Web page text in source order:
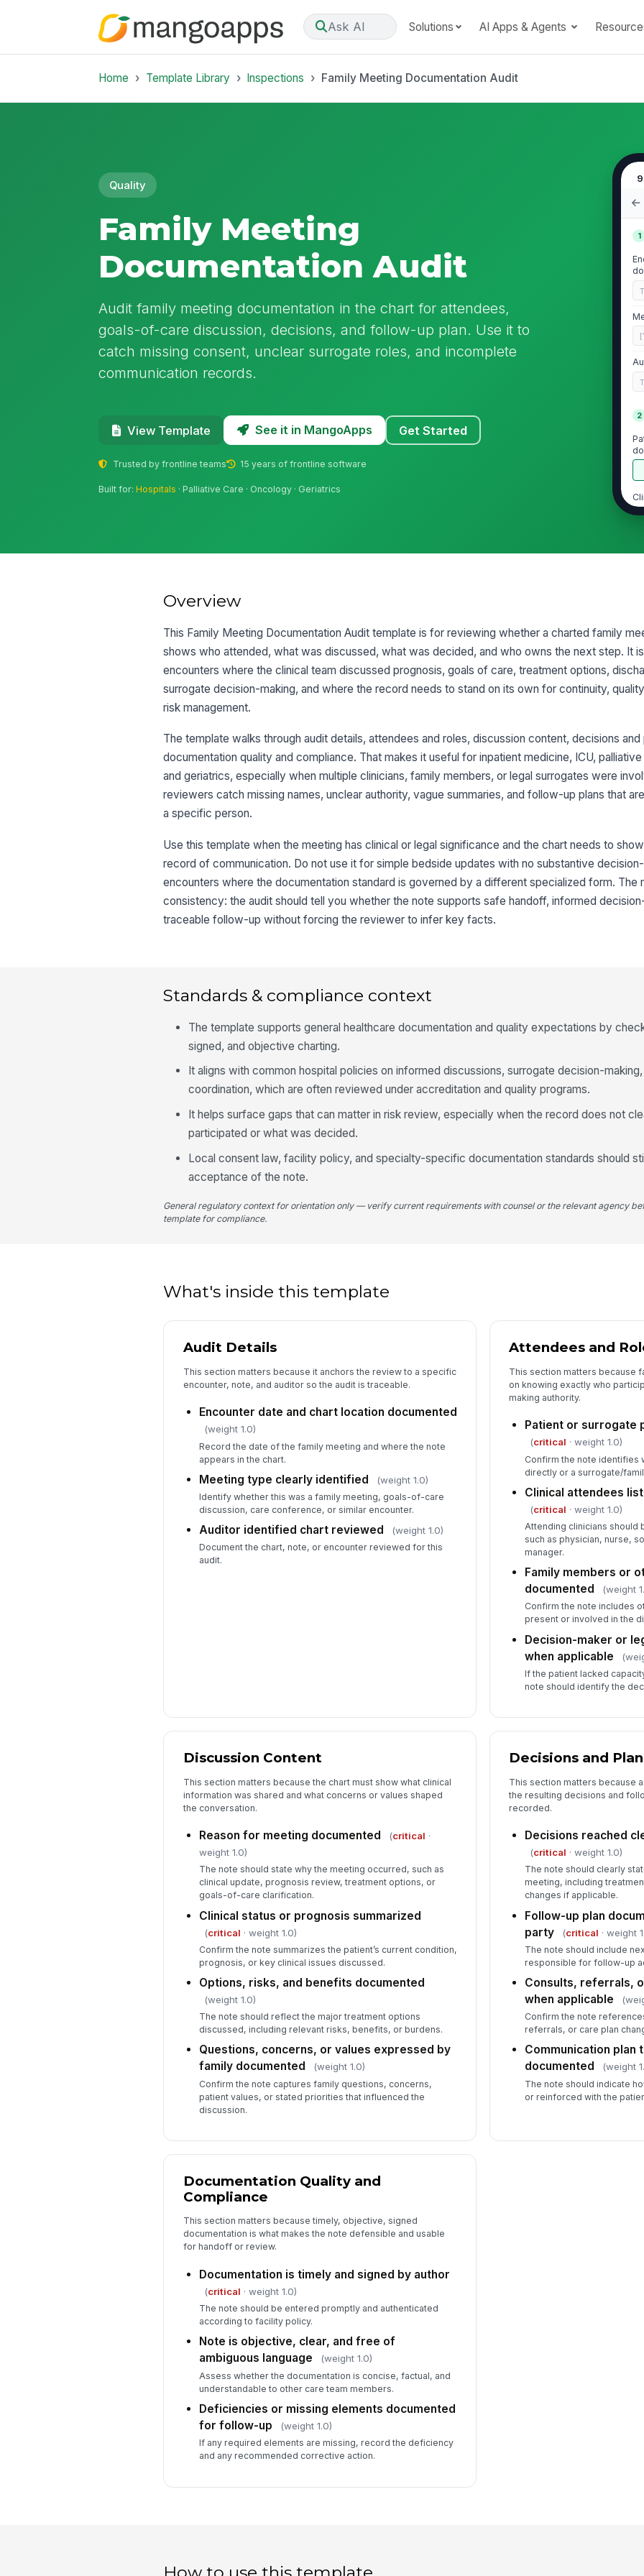
Ask AI Solutions AI Apps & Agents
Home Template Library Inspections Family Meeting Documentation Audit
Quality
Family Meeting
Documentation Audit
Audit family meeting documentation in the chart for attendees,
goals-of-care discussion, decisions, and follow-up plan. Use it to
catch missing consent, unclear surrogate roles, and incomplete
communication records.
View Template See it in MangoApps Get Started
Trusted by frontline teams 15 years of frontline software
Built for:Hospitals · Palliative Care · Oncology · Geriatrics
1
2
Overview
This Family Meeting Documentation Audit template is for reviewing whether a charted family
shows who attended, what was discussed, what was decided, and who owns the next step. It
encounters where the clinical team discussed prognosis, goals of care, treatment options,
surrogate decision-making, and where the record needs to stand on its own for continuity,
risk management.
The template walks through audit details, attendees and roles, discussion content, decisions and
documentation quality and compliance. That makes it useful for inpatient medicine, ICU,
and geriatrics, especially when multiple clinicians, family members, or legal surrogates were
reviewers catch missing names, unclear authority, vague summaries, and follow-up plans that
a specific person.
Use this template when the meeting has clinical or legal significance and the chart needs to
record of communication. Do not use it for simple bedside updates with no substantive
encounters where the documentation standard is governed by a different specialized form. The
consistency: the audit should tell you whether the note supports safe handoff, informed
traceable follow-up without forcing the reviewer to infer key facts.
Standards & compliance context
The template supports general healthcare documentation and quality expectations by
signed, and objective charting.
It aligns with common hospital policies on informed discussions, surrogate decision-
coordination, which are often reviewed under accreditation and quality programs.
It helps surface gaps that can matter in risk review, especially when the record does not
participated or what was decided.
Local consent law, facility policy, and specialty-specific documentation standards should
acceptance of the note.
General regulatory context for orientation only — verify current requirements with counsel or the relevant agency
template for compliance.
What's inside this template
Audit Details
This section matters because it anchors the review to a specific
encounter, note, and auditor so the audit is traceable.
Encounter date and chart location documented
(weight 1.0)
Record the date of the family meeting and where the note
appears in the chart.
Meeting type clearly identified (weight 1.0)
Identify whether this was a family meeting, goals-of-care
discussion, care conference, or similar encounter.
Auditor identified chart reviewed (weight 1.0)
Document the chart, note, or encounter reviewed for this
audit.
Attendees and
This section matters because
on knowing exactly who
making authority.
Patient or surrogate
(critical · weight 1.0)
Confirm the note identifies
directly or a surrogate/
Clinical attendees
(critical · weight 1.0)
Attending clinicians should
such as physician, nurse,
manager.
Family members or
documented
(weight
Confirm the note includes
present or involved in the
Decision-maker or
when applicable
If the patient lacked
note should identify the
Discussion Content
This section matters because the chart must show what clinical
information was shared and what concerns or values shaped
the conversation.
Reason for meeting documented (critical ·
weight 1.0)
The note should state why the meeting occurred, such as
clinical update, prognosis review, treatment options, or
goals-of-care clarification.
Clinical status or prognosis summarized
(critical · weight 1.0)
Confirm the note summarizes the patient’s current condition,
prognosis, or key clinical issues discussed.
Options, risks, and benefits documented
(weight 1.0)
The note should reflect the major treatment options
discussed, including relevant risks, benefits, or burdens.
Questions, concerns, or values expressed by
family documented
(weight 1.0)
Confirm the note captures family questions, concerns,
patient values, or stated priorities that influenced the
discussion.
Decisions and Plan
This section matters because
the resulting decisions and
recorded.
Decisions reached
(critical · weight 1.0)
The note should clearly
meeting, including
changes if applicable.
Follow-up plan
party
(critical · weight
The note should include
responsible for follow-up
Consults, referrals,
when applicable
Confirm the note
referrals, or care plan
Communication plan
documented
(weight
The note should indicate
or reinforced with the
Documentation Quality and
Compliance
This section matters because timely, objective, signed
documentation is what makes the note defensible and usable
for handoff or review.
Documentation is timely and signed by author
(critical · weight 1.0)
The note should be entered promptly and authenticated
according to facility policy.
Note is objective, clear, and free of
ambiguous language
(weight 1.0)
Assess whether the documentation is concise, factual, and
understandable to other care team members.
Deficiencies or missing elements documented
for follow-up
(weight 1.0)
If any required elements are missing, record the deficiency
and any recommended corrective action.